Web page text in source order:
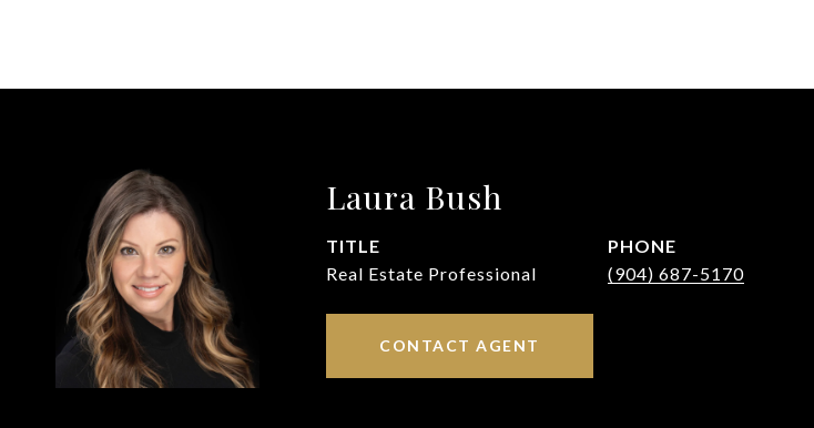
Laura Bush
TITLE
Real Estate Professional
PHONE
(904) 687-5170
CONTACT AGENT